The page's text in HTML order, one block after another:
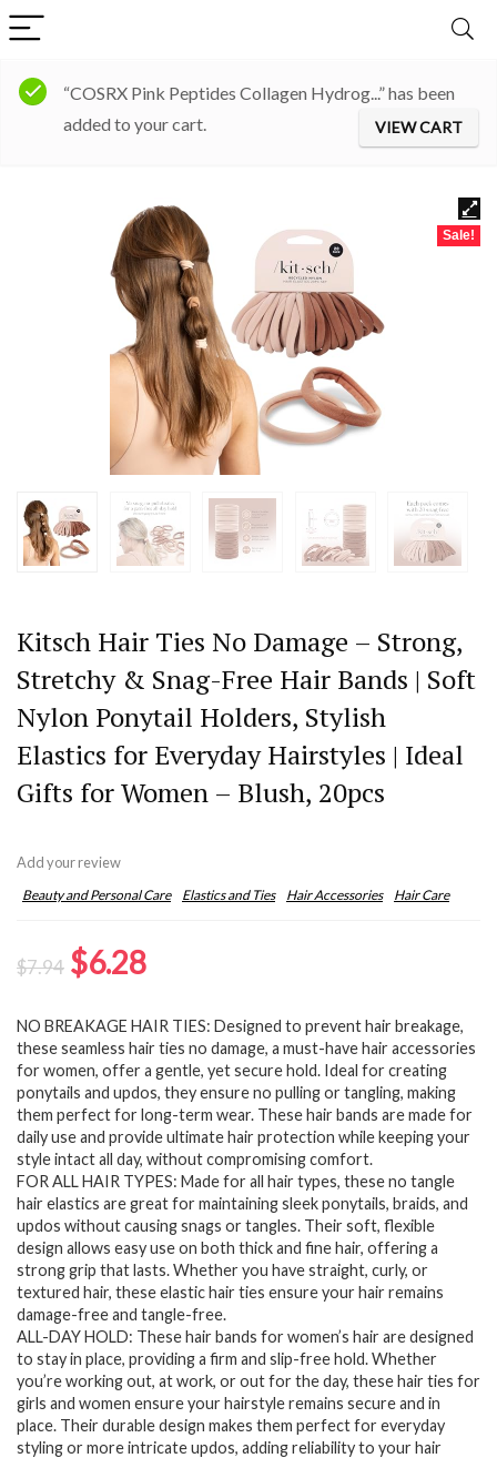
“COSRX Pink Peptides Collagen Hydrog...” has been
added to your cart.
VIEW CART
Sale!
Kitsch Hair Ties No Damage – Strong,
Stretchy & Snag-Free Hair Bands | Soft
Nylon Ponytail Holders, Stylish
Elastics for Everyday Hairstyles | Ideal
Gifts for Women – Blush, 20pcs
Add your review
Beauty and Personal Care Elastics and Ties Hair Accessories Hair Care
$7.94 Original
was:
$7.94.
$6.28Current
is:
$6.28.
NO BREAKAGE HAIR TIES: Designed to prevent hair breakage,
these seamless hair ties no damage, a must-have hair accessories
for women, offer a gentle, yet secure hold. Ideal for creating
ponytails and updos, they ensure no pulling or tangling, making
them perfect for long-term wear. These hair bands are made for
daily use and provide ultimate hair protection while keeping your
style intact all day, without compromising comfort.
FOR ALL HAIR TYPES: Made for all hair types, these no tangle
hair elastics are great for maintaining sleek ponytails, braids, and
updos without causing snags or tangles. Their soft, flexible
design allows easy use on both thick and fine hair, offering a
strong grip that lasts. Whether you have straight, curly, or
textured hair, these elastic hair ties ensure your hair remains
damage-free and tangle-free.
ALL-DAY HOLD: These hair bands for women’s hair are designed
to stay in place, providing a firm and slip-free hold. Whether
you’re working out, at work, or out for the day, these hair ties for
girls and women ensure your hairstyle remains secure and in
place. Their durable design makes them perfect for everyday
styling or more intricate updos, adding reliability to your hair